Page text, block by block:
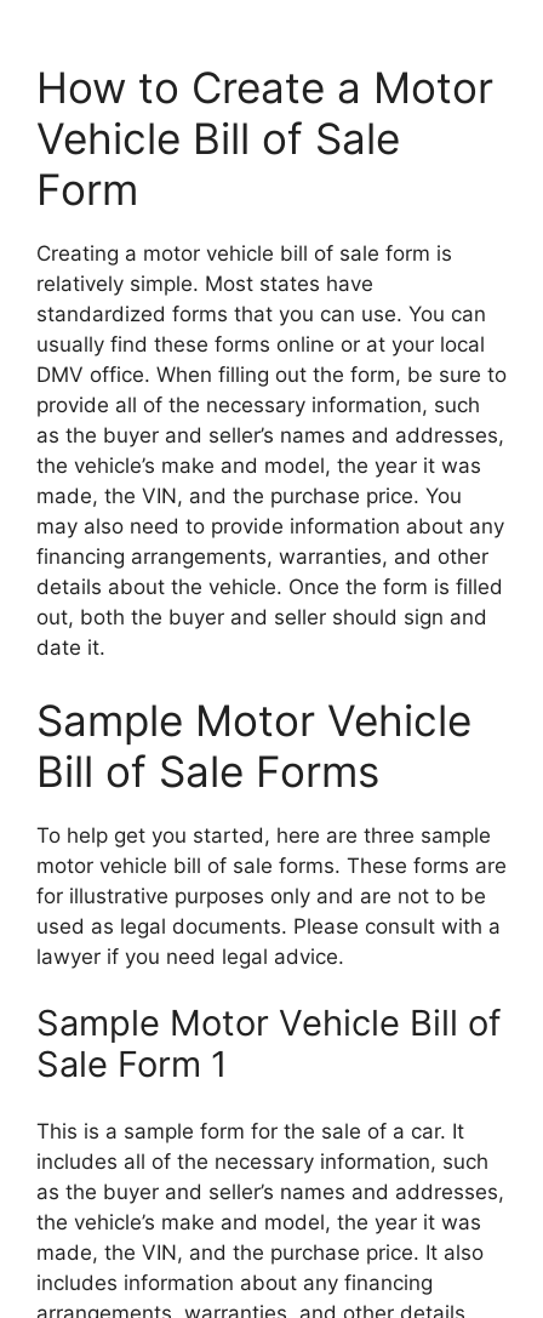
How to Create a Motor
Vehicle Bill of Sale
Form
Creating a motor vehicle bill of sale form is
relatively simple. Most states have
standardized forms that you can use. You can
usually find these forms online or at your local
DMV office. When filling out the form, be sure to
provide all of the necessary information, such
as the buyer and seller’s names and addresses,
the vehicle’s make and model, the year it was
made, the VIN, and the purchase price. You
may also need to provide information about any
financing arrangements, warranties, and other
details about the vehicle. Once the form is filled
out, both the buyer and seller should sign and
date it.
Sample Motor Vehicle
Bill of Sale Forms
To help get you started, here are three sample
motor vehicle bill of sale forms. These forms are
for illustrative purposes only and are not to be
used as legal documents. Please consult with a
lawyer if you need legal advice.
Sample Motor Vehicle Bill of
Sale Form 1
This is a sample form for the sale of a car. It
includes all of the necessary information, such
as the buyer and seller’s names and addresses,
the vehicle’s make and model, the year it was
made, the VIN, and the purchase price. It also
includes information about any financing
arrangements, warranties, and other details